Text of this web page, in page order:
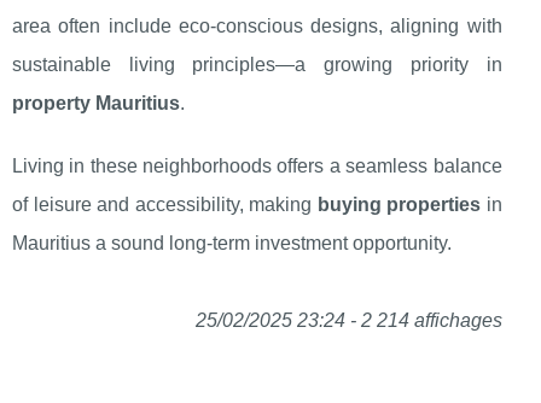
area often include eco-conscious designs, aligning with
sustainable living principles—a growing priority in
property Mauritius.
Living in these neighborhoods offers a seamless balance
of leisure and accessibility, making buying properties in
Mauritius a sound long-term investment opportunity.
25/02/2025 23:24 - 2 214 affichages